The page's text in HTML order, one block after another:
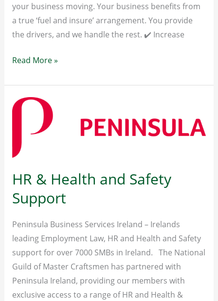
your business moving. Your business benefits from
a true ‘fuel and insure’ arrangement. You provide
the drivers, and we handle the rest. ✔️ Increase
Europcar
Flexible
Fleet
Solutions
Read More »
HR & Health and Safety
Support
Peninsula Business Services Ireland – Irelands
leading Employment Law, HR and Health and Safety
support for over 7000 SMBs in Ireland. The National
Guild of Master Craftsmen has partnered with
Peninsula Ireland, providing our members with
exclusive access to a range of HR and Health &